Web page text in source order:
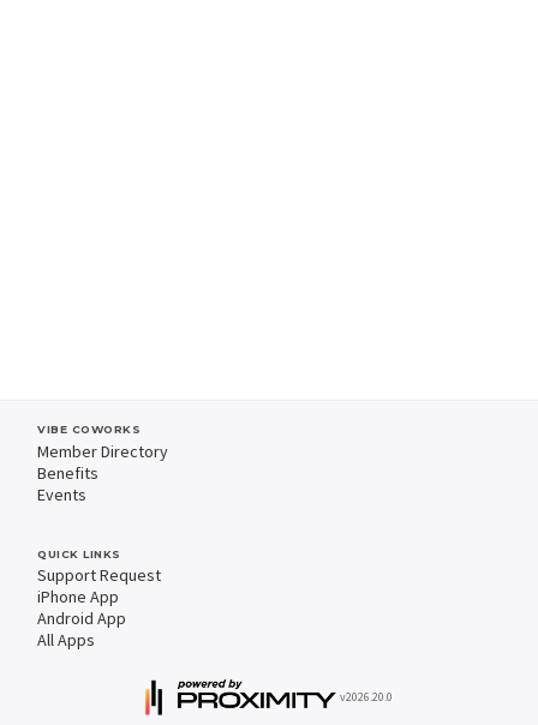
VIBE COWORKS
Member Directory
Benefits
Events
QUICK LINKS
Support Request
iPhone App
Android App
All Apps
v2026.20.0